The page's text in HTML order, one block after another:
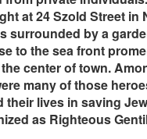
at 24 Szold Street in
surrounded by a
to the sea front
center of town.
many of those
their lives in saving
as Righteous